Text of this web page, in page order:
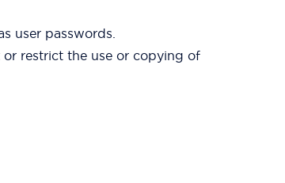
user passwords.
restrict the use or copying of